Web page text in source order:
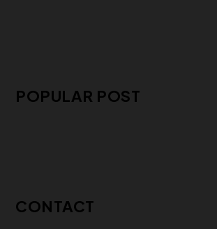
POPULAR POST
CONTACT